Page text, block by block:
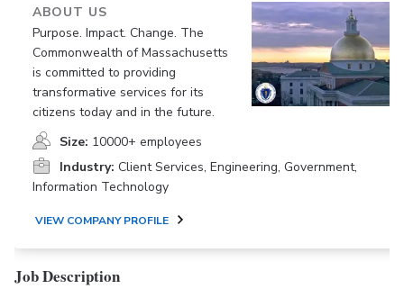
ABOUT US
Purpose. Impact. Change. The
Commonwealth of Massachusetts
is committed to providing
transformative services for its
citizens today and in the future.
Size: 10000+ employees
Industry: Client Services, Engineering, Government,
Information Technology
VIEW COMPANY PROFILE
Job Description